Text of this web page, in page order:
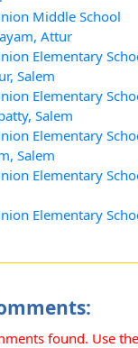
Middle School
Attur
Elementary
Salem
Elementary
Salem
Elementary
Salem
Elementary
Elementary
found. Use